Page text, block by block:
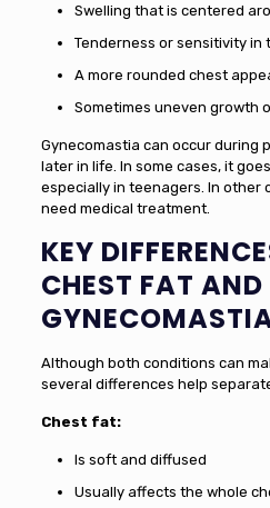
Swelling that is centered
Tenderness or sensitivity in
A more rounded chest
Sometimes uneven growth
Gynecomastia can occur during
later in life. In some cases, it
especially in teenagers. In other
need medical treatment.
KEY
CHEST FAT AND
Although both conditions can
several differences help
Chest fat:
Is soft and diffused
Usually affects the whole